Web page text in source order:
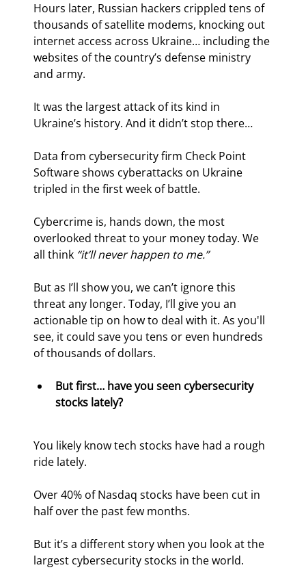
Hours later, Russian hackers crippled tens of
thousands of satellite modems, knocking out
internet access across Ukraine… including the
websites of the country’s defense ministry
and army.
It was the largest attack of its kind in
Ukraine’s history. And it didn’t stop there…
Data from cybersecurity firm Check Point
Software shows cyberattacks on Ukraine
tripled in the first week of battle.
Cybercrime is, hands down, the most
overlooked threat to your money today. We
all think “it’ll never happen to me.”
But as I’ll show you, we can’t ignore this
threat any longer. Today, I’ll give you an
actionable tip on how to deal with it. As you'll
see, it could save you tens or even hundreds
of thousands of dollars.
But first… have you seen cybersecurity
stocks lately?
You likely know tech stocks have had a rough
ride lately.
Over 40% of Nasdaq stocks have been cut in
half over the past few months.
But it’s a different story when you look at the
largest cybersecurity stocks in the world.